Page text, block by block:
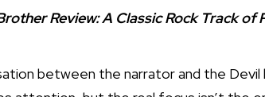
Brother Review: A Classic Rock Track
between the narrator and the Devil